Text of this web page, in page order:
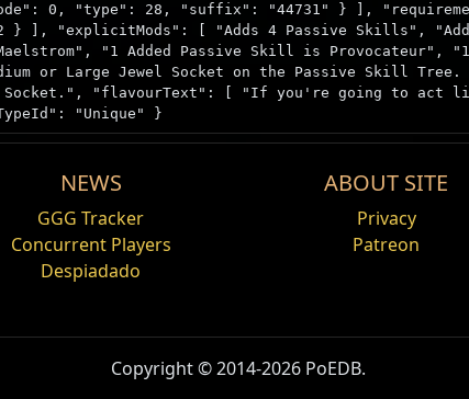
0, "type": 28, "suffix": "44731" } ],
], "explicitMods": [ "Adds 4 Passive Skills",
"1 Added Passive Skill is Provocateur",
or Large Jewel Socket on the Passive Skill
Socket.", "flavourText": [ "If you're going to act
"Unique" }
es Defensa prodigiosa
es Avanzadilla
es Tentar a la tormenta
notables from any size cluster jewels have a chance
NEWS
GGG Tracker
Concurrent Players
Despiadado
ABOUT SITE
Privacy
Patreon
Copyright © 2014-2026 PoEDB.